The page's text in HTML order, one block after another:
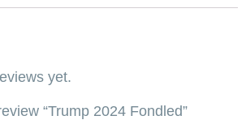
yet.
“Trump 2024 Fondled”